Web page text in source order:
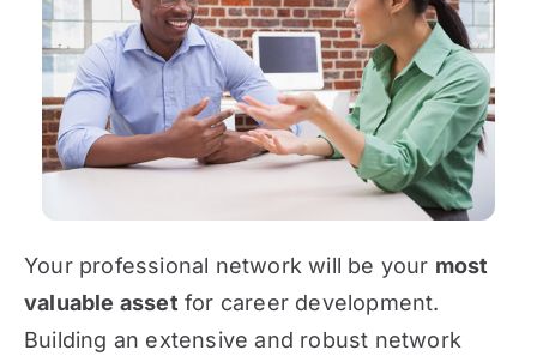
Your professional network will be your most
valuable asset for career development.
Building an extensive and robust network